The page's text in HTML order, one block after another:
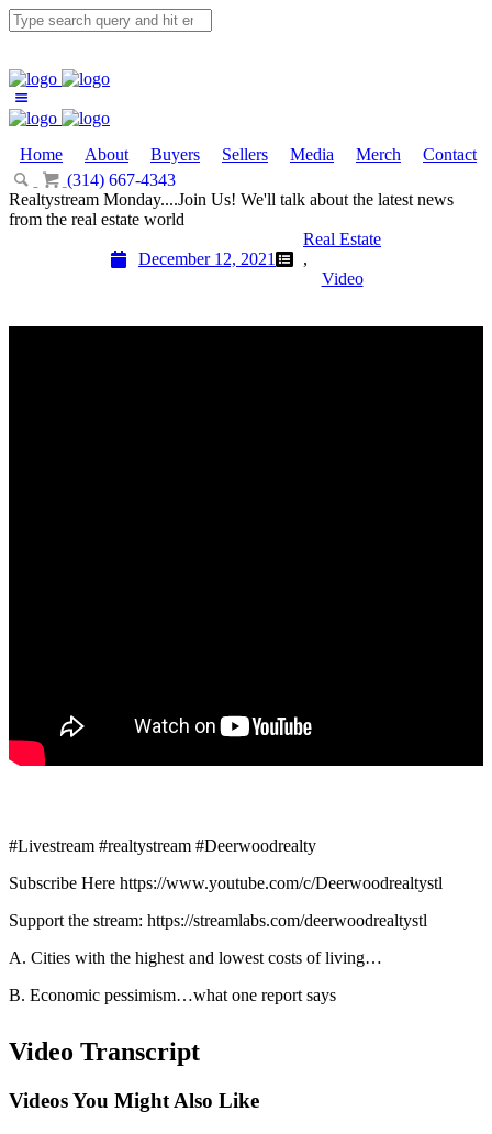
Home About Buyers Sellers Media Merch
Contact
(314) 667-4343
Realtystream Monday....Join Us! We'll talk about the latest news
from the real estate world
December 12, 2021
Real Estate
,
Video
#Livestream #realtystream #Deerwoodrealty
Subscribe Here https://www.youtube.com/c/Deerwoodrealtystl
Support the stream: https://streamlabs.com/deerwoodrealtystl
A. Cities with the highest and lowest costs of living…
B. Economic pessimism…what one report says
Video Transcript
Videos You Might Also Like